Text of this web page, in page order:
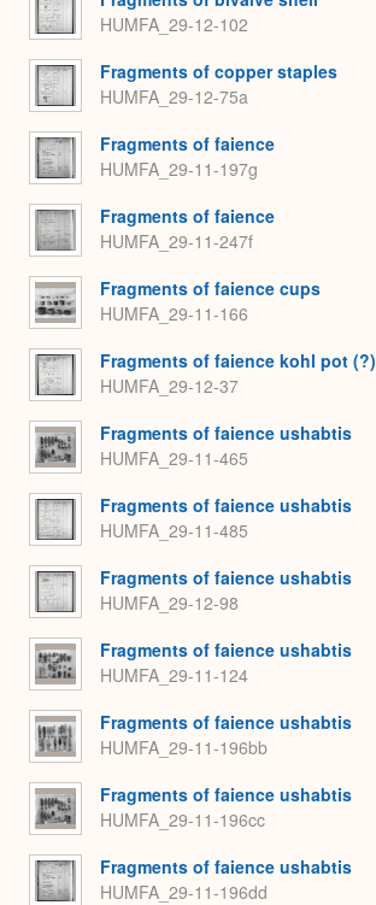
HUMFA_29-12-102
Fragments of copper staples
HUMFA_29-12-75a
Fragments of faience
HUMFA_29-11-197g
Fragments of faience
HUMFA_29-11-247f
Fragments of faience cups
HUMFA_29-11-166
Fragments of faience kohl pot (?)
HUMFA_29-12-37
Fragments of faience ushabtis
HUMFA_29-11-465
Fragments of faience ushabtis
HUMFA_29-11-485
Fragments of faience ushabtis
HUMFA_29-12-98
Fragments of faience ushabtis
HUMFA_29-11-124
Fragments of faience ushabtis
HUMFA_29-11-196bb
Fragments of faience ushabtis
HUMFA_29-11-196cc
Fragments of faience ushabtis
HUMFA_29-11-196dd